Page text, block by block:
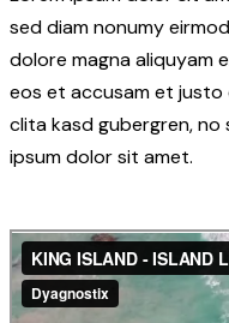
sed diam nonumy
dolore magna aliquyam
eos et accusam et
clita kasd gubergren,
ipsum dolor sit amet.